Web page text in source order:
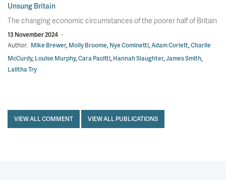
Unsung Britain
The changing economic circumstances of the poorer half of Britain
13 November 2024 ·
Author: Mike Brewer,Molly Broome,Nye Cominetti,Adam Corlett,Charlie
McCurdy,Louise Murphy,Cara Pacitti,Hannah Slaughter,James Smith,
Lalitha Try
VIEW ALL COMMENT VIEW ALL PUBLICATIONS